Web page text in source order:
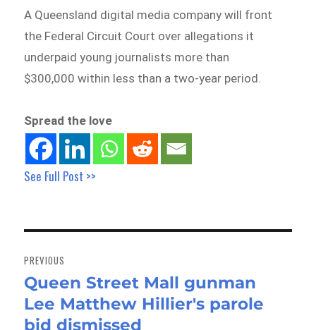
A Queensland digital media company will front
the Federal Circuit Court over allegations it
underpaid young journalists more than
$300,000 within less than a two-year period.
Spread the love
See Full Post >>
navigation
PREVIOUS
Previous
post:
Queen Street Mall gunman
Lee Matthew Hillier's parole
bid dismissed